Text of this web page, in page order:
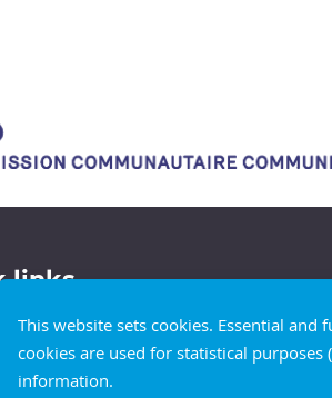
links
This website sets cookies. Essential
cookies are used for statistical
information.